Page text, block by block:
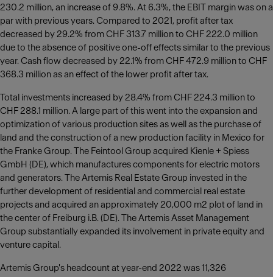
230.2 million, an increase of 9.8%. At 6.3%, the EBIT margin was on a
par with previous years. Compared to 2021, profit after tax
decreased by 29.2% from CHF 313.7 million to CHF 222.0 million
due to the absence of positive one-off effects similar to the previous
year. Cash flow decreased by 22.1% from CHF 472.9 million to CHF
368.3 million as an effect of the lower profit after tax.
Total investments increased by 28.4% from CHF 224.3 million to
CHF 288.1 million. A large part of this went into the expansion and
optimization of various production sites as well as the purchase of
land and the construction of a new production facility in Mexico for
the Franke Group. The Feintool Group acquired Kienle + Spiess
GmbH (DE), which manufactures components for electric motors
and generators. The Artemis Real Estate Group invested in the
further development of residential and commercial real estate
projects and acquired an approximately 20,000 m2 plot of land in
the center of Freiburg i.B. (DE). The Artemis Asset Management
Group substantially expanded its involvement in private equity and
venture capital.
Artemis Group's headcount at year-end 2022 was 11,326